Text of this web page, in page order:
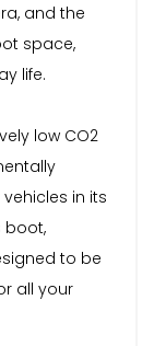
and the
space,
life.
low CO2
in its
boot,
to be
all your